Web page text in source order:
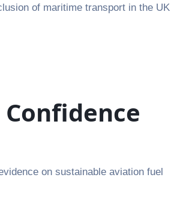
of maritime transport in the UK
on sustainable aviation fuel